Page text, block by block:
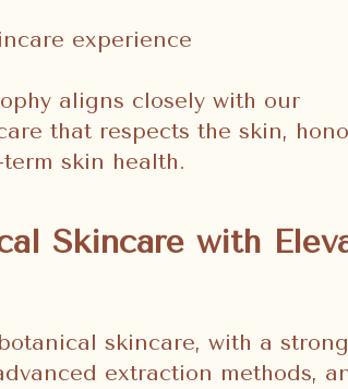
experience
aligns closely with our
that respects the skin,
skin health.
Skincare with
skincare, with a strong
extraction methods,